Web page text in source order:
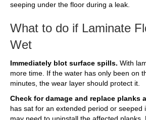
seeping under the floor during a leak.
What to do if Laminate
Wet
Immediately blot surface spills. With
more time. If the water has only been on
minutes, the wear layer should protect it.
Check for damage and replace planks
has sat for an extended period or seeped